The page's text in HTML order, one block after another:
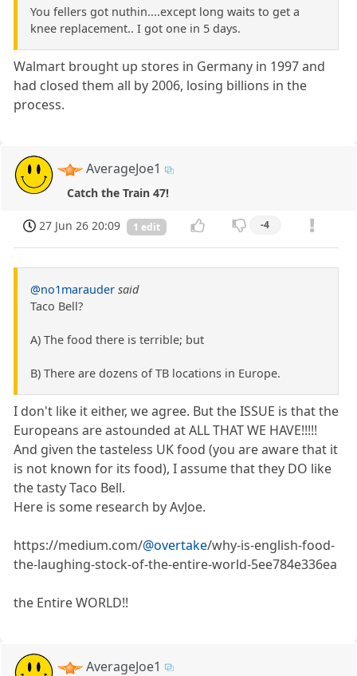
You fellers got nuthin....except long waits to get a
knee replacement.. I got one in 5 days.
Walmart brought up stores in Germany in 1997 and
had closed them all by 2006, losing billions in the
process.
AverageJoe1
Catch the Train 47!
27 Jun 26 20:09 1 edit -4
@no1marauder said
Taco Bell?
A) The food there is terrible; but
B) There are dozens of TB locations in Europe.
I don't like it either, we agree. But the ISSUE is that the
Europeans are astounded at ALL THAT WE HAVE!!!!!
And given the tasteless UK food (you are aware that it
is not known for its food), I assume that they DO like
the tasty Taco Bell.
Here is some research by AvJoe.
https://medium.com/@overtake/why-is-english-food-
the-laughing-stock-of-the-entire-world-5ee784e336ea
the Entire WORLD!!
AverageJoe1